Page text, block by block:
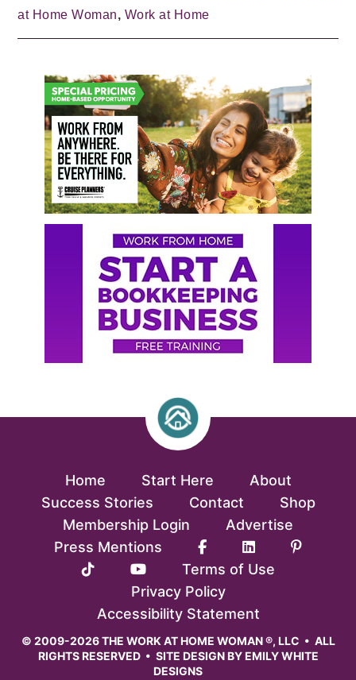
at Home Woman, Work at Home
Primary
Sidebar
Home Start Here
About
Success Stories
Contact
Shop
Membership Login
Advertise
Press Mentions
Terms of Use
Privacy Policy
Accessibility Statement
© 2009-2026 THE WORK AT HOME WOMAN ®, LLC • ALL
RIGHTS RESERVED • SITE DESIGN BYEMILY WHITE
DESIGNS